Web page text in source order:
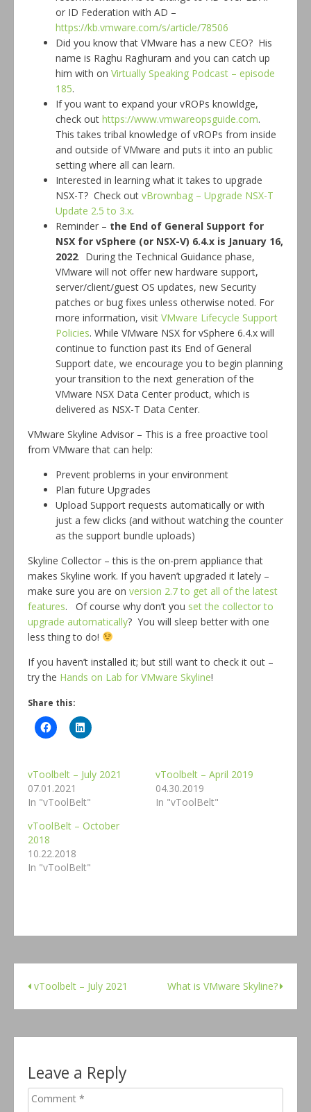
or ID Federation with AD –
https://kb.vmware.com/s/article/78506
Did you know that VMware has a new CEO? His
name is Raghu Raghuram and you can catch up
him with on Virtually Speaking Podcast – episode
185.
If you want to expand your vROPs knowldge,
check out https://www.vmwareopsguide.com.
This takes tribal knowledge of vROPs from inside
and outside of VMware and puts it into an public
setting where all can learn.
Interested in learning what it takes to upgrade
NSX-T? Check out vBrownbag – Upgrade NSX-T
Update 2.5 to 3.x.
Reminder – the End of General Support for
NSX for vSphere (or NSX-V) 6.4.x is January 16,
2022. During the Technical Guidance phase,
VMware will not offer new hardware support,
server/client/guest OS updates, new Security
patches or bug fixes unless otherwise noted. For
more information, visit VMware Lifecycle Support
Policies. While VMware NSX for vSphere 6.4.x will
continue to function past its End of General
Support date, we encourage you to begin planning
your transition to the next generation of the
VMware NSX Data Center product, which is
delivered as NSX-T Data Center.
VMware Skyline Advisor – This is a free proactive tool
from VMware that can help:
Prevent problems in your environment
Plan future Upgrades
Upload Support requests automatically or with
just a few clicks (and without watching the counter
as the support bundle uploads)
Skyline Collector – this is the on-prem appliance that
makes Skyline work. If you haven’t upgraded it lately –
make sure you are on version 2.7 to get all of the latest
features. Of course why don’t you set the collector to
upgrade automatically? You will sleep better with one
less thing to do!
If you haven’t installed it; but still want to check it out –
try the Hands on Lab for VMware Skyline!
Share this:
vToolbelt – July 2021
07.01.2021
In "vToolBelt"
vToolbelt – April 2019
04.30.2019
In "vToolBelt"
vToolBelt – October
2018
10.22.2018
In "vToolBelt"
vToolbelt – July 2021 What is VMware Skyline?
Leave a Reply